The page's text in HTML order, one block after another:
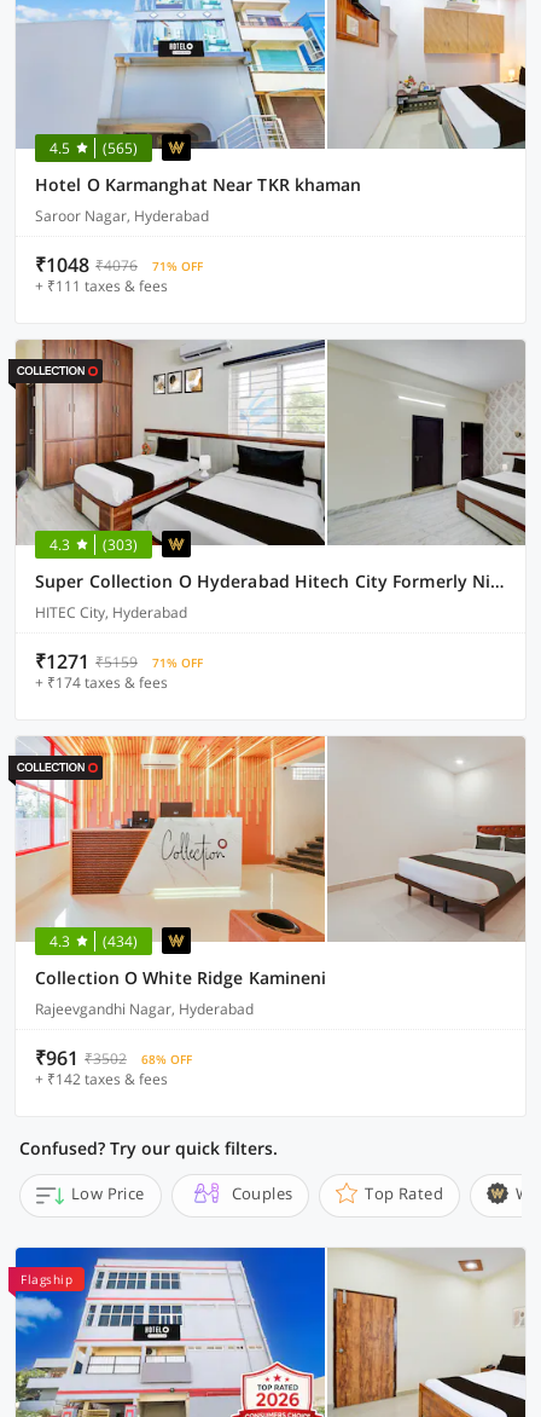
4.5 (565)
Hotel O Karmanghat Near TKR khaman
Saroor Nagar, Hyderabad
₹1048 ₹4076 71% OFF
+ ₹111 taxes & fees
4.3 (303)
Super Collection O Hyderabad Hitech City Formerly Night Eye
HITEC City, Hyderabad
₹1271 ₹5159 71% OFF
+ ₹174 taxes & fees
4.3 (434)
Collection O White Ridge Kamineni
Rajeevgandhi Nagar, Hyderabad
₹961 ₹3502 68% OFF
+ ₹142 taxes & fees
Confused? Try our quick filters.
Low Price Couples Top Rated
Flagship